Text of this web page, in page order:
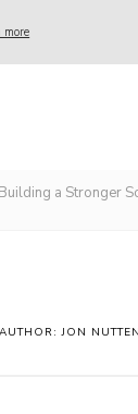
more
a Stronger
AUTHOR: JON NUTTEN